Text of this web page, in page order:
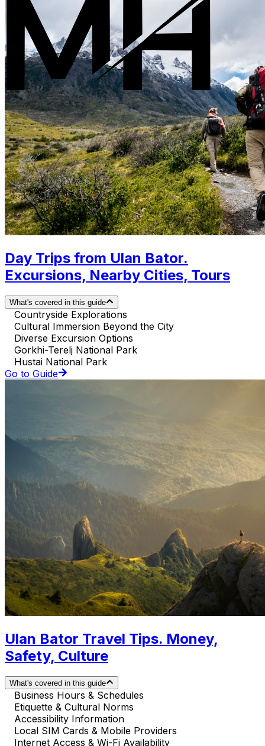
Day Trips from Ulan Bator.
Excursions, Nearby Cities, Tours
What's covered in this guide
Countryside Explorations
Cultural Immersion Beyond the City
Diverse Excursion Options
Gorkhi-Terelj National Park
Hustai National Park
Go to Guide
Ulan Bator Travel Tips. Money,
Safety, Culture
What's covered in this guide
Business Hours & Schedules
Etiquette & Cultural Norms
Accessibility Information
Local SIM Cards & Mobile Providers
Internet Access & Wi-Fi Availability